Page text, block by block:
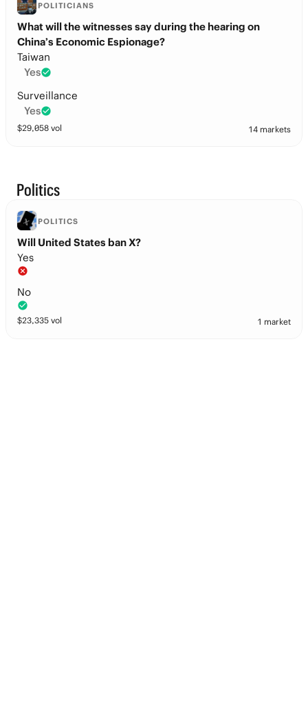
POLITICIANS
What will the witnesses say during the hearing on
China’s Economic Espionage?
Taiwan
Yes
Surveillance
Yes
$29,058 vol 14 markets
Politics
POLITICS
Will United States ban X?
Yes
No
$23,335 vol 1 market